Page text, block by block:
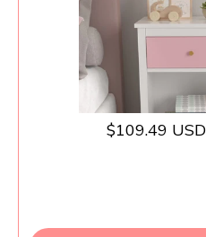
$109.49 USD